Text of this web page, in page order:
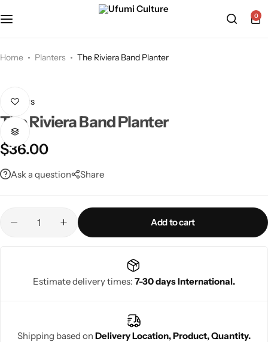
0
Home Planters The Riviera Band Planter
Planters
The Riviera Band Planter
$36.00
Ask a question Share
Add to cart
Estimate delivery times: 7-30 days International.
Shipping based on Delivery Location, Product, Quantity.